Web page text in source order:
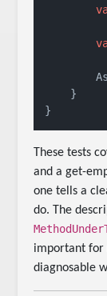
    }
These tests
and a get-
one tells a
do. The
important for
diagnosable